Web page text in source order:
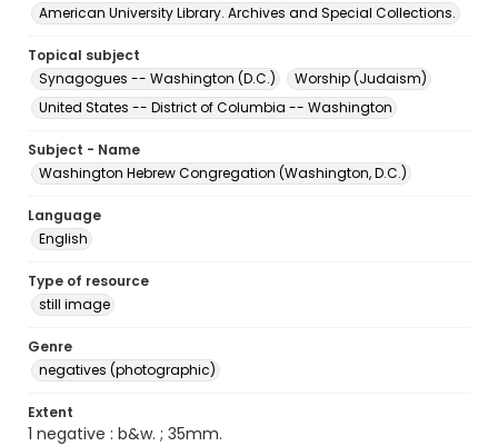
American University Library. Archives and Special Collections.
Topical subject
Synagogues -- Washington (D.C.)
Worship (Judaism)
United States -- District of Columbia -- Washington
Subject - Name
Washington Hebrew Congregation (Washington, D.C.)
Language
English
Type of resource
still image
Genre
negatives (photographic)
Extent
1 negative : b&w. ; 35mm.